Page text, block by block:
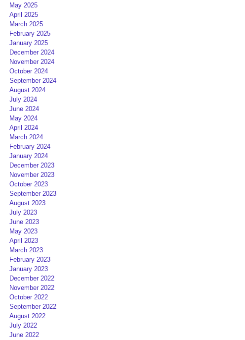
May 2025
April 2025
March 2025
February 2025
January 2025
December 2024
November 2024
October 2024
September 2024
August 2024
July 2024
June 2024
May 2024
April 2024
March 2024
February 2024
January 2024
December 2023
November 2023
October 2023
September 2023
August 2023
July 2023
June 2023
May 2023
April 2023
March 2023
February 2023
January 2023
December 2022
November 2022
October 2022
September 2022
August 2022
July 2022
June 2022